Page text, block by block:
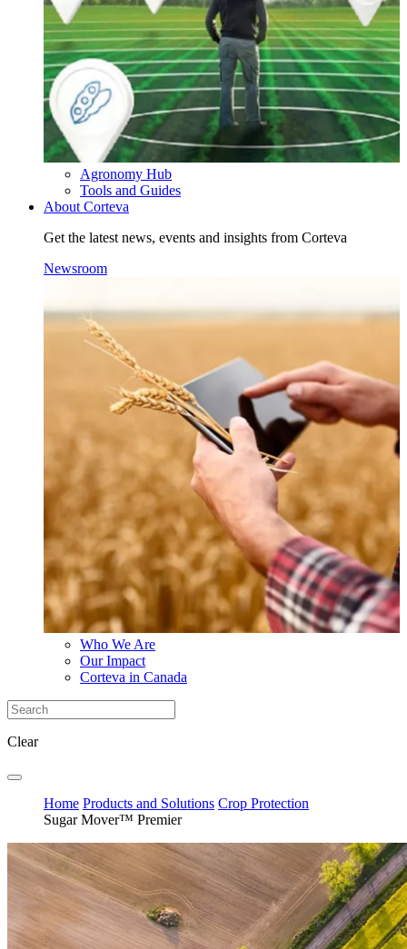
Agronomy Hub
Tools and Guides
About Corteva
Get the latest news, events and insights from Corteva
Newsroom
Who We Are
Our Impact
Corteva in Canada
Clear
Home Products and Solutions Crop Protection
Sugar Mover™ Premier